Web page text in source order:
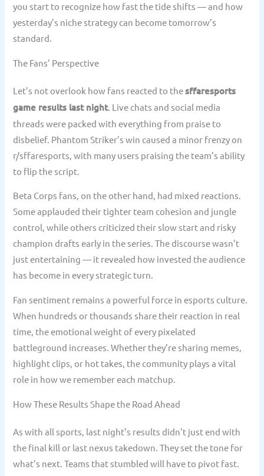
you start to recognize how fast the tide shifts — and how
yesterday’s niche strategy can become tomorrow’s
standard.
The Fans’ Perspective
Let’s not overlook how fans reacted to thesffaresports
game results last night. Live chats and social media
threads were packed with everything from praise to
disbelief. Phantom Striker’s win caused a minor frenzy on
r/sffaresports, with many users praising the team’s ability
to flip the script.
Beta Corps fans, on the other hand, had mixed reactions.
Some applauded their tighter team cohesion and jungle
control, while others criticized their slow start and risky
champion drafts early in the series. The discourse wasn’t
just entertaining — it revealed how invested the audience
has become in every strategic turn.
Fan sentiment remains a powerful force in esports culture.
When hundreds or thousands share their reaction in real
time, the emotional weight of every pixelated
battleground increases. Whether they’re sharing memes,
highlight clips, or hot takes, the community plays a vital
role in how we remember each matchup.
How These Results Shape the Road Ahead
As with all sports, last night’s results didn’t just end with
the final kill or last nexus takedown. They set the tone for
what’s next. Teams that stumbled will have to pivot fast.